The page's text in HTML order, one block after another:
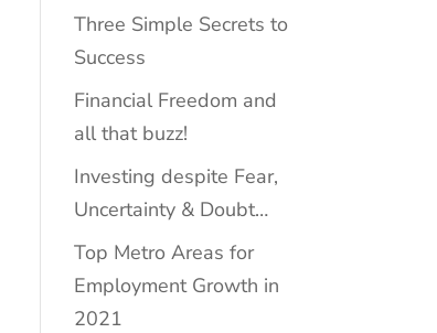
Three Simple Secrets to
Success
Financial Freedom and
all that buzz!
Investing despite Fear,
Uncertainty & Doubt…
Top Metro Areas for
Employment Growth in
2021